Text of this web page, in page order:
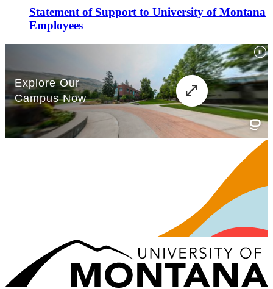
Statement of Support to University of Montana
Employees